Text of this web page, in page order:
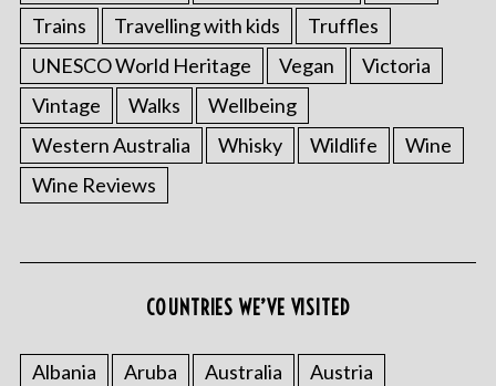
Trains
Travelling with kids
Truffles
UNESCO World Heritage
Vegan
Victoria
Vintage
Walks
Wellbeing
Western Australia
Whisky Wildlife
Wine
Wine Reviews
COUNTRIES WE’VE VISITED
Albania Aruba Australia
Austria